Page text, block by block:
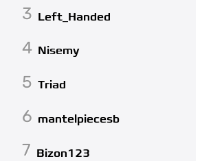
3 Left_Handed
4 Nisemy
5 Triad
6 mantelpiecesb
7 Bizon123